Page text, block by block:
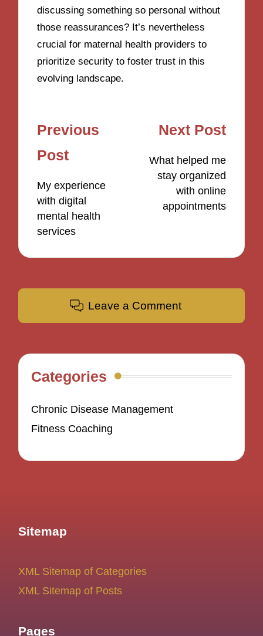
discussing something so personal without
those reassurances? It’s nevertheless
crucial for maternal health providers to
prioritize security to foster trust in this
evolving landscape.
Post
navigation
Previous
Post
My experience
with digital
mental health
services
Next Post
What helped me
stay organized
with online
appointments
Leave a Comment
Categories
Chronic Disease Management
Fitness Coaching
Sitemap
XML Sitemap of Categories
XML Sitemap of Posts
Pages